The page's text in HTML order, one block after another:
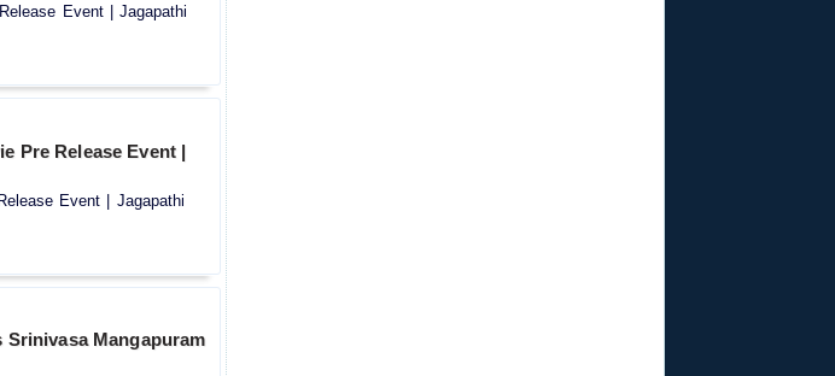
Event | Jagapathi
Pre Release Event |
Event | Jagapathi
Mangapuram